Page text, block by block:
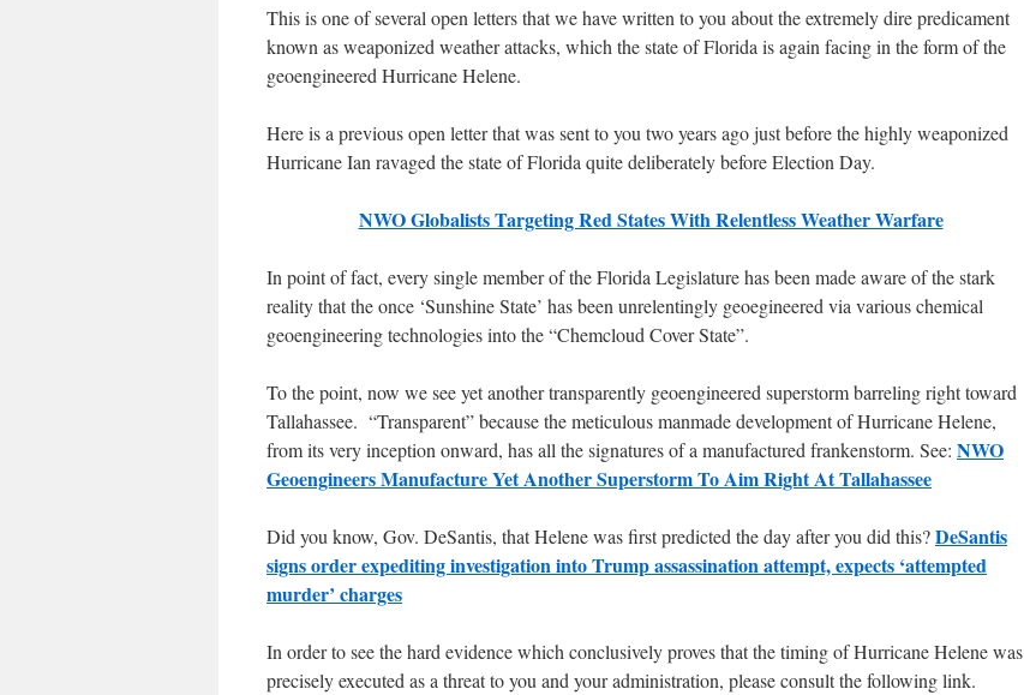
This is one of several open letters that we have written to you about the extremely dire predicament
known as weaponized weather attacks, which the state of Florida is again facing in the form of the
geoengineered Hurricane Helene.
Here is a previous open letter that was sent to you two years ago just before the highly weaponized
Hurricane Ian ravaged the state of Florida quite deliberately before Election Day.
NWO Globalists Targeting Red States With Relentless Weather Warfare
In point of fact, every single member of the Florida Legislature has been made aware of the stark
reality that the once ‘Sunshine State’ has been unrelentingly geoegineered via various chemical
geoengineering technologies into the “Chemcloud Cover State”.
To the point, now we see yet another transparently geoengineered superstorm barreling right toward
Tallahassee. “Transparent” because the meticulous manmade development of Hurricane Helene,
from its very inception onward, has all the signatures of a manufactured frankenstorm. See: NWO
Geoengineers Manufacture Yet Another Superstorm To Aim Right At Tallahassee
Did you know, Gov. DeSantis, that Helene was first predicted the day after you did this?DeSantis
signs order expediting investigation into Trump assassination attempt, expects ‘attempted
murder’ charges
In order to see the hard evidence which conclusively proves that the timing of Hurricane Helene was
precisely executed as a threat to you and your administration, please consult the following link.